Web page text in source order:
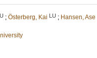
; Österberg, Kai LU ; Hansen, Ase